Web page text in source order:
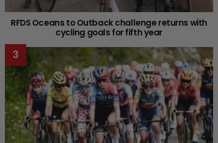
RFDS Oceans to Outback challenge returns with
cycling goals for fifth year